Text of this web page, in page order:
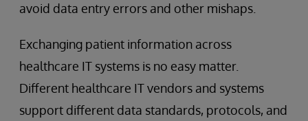
avoid data entry errors and other mishaps.
Exchanging patient information across
healthcare IT systems is no easy matter.
Different healthcare IT vendors and systems
support different data standards, protocols, and